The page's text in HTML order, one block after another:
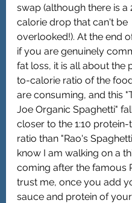
swap (although there is a
calorie drop that can't be
overlooked!). At the end
if you are genuinely
fat loss, it is all about the
to-calorie ratio of the
are consuming, and this
Joe Organic Spaghetti"
closer to the 1:10
ratio than "Rao's
know I am walking on a
coming after the famous
trust me, once you add
sauce and protein of